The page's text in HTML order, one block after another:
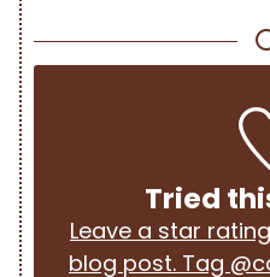
Tried
Leave a star
blog post. Tag